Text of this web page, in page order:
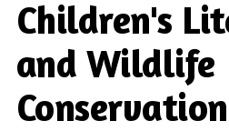
Children's
and Wildlife
Conservation